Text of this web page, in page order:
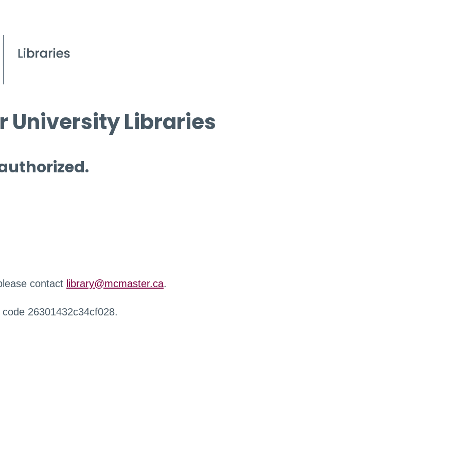
University Libraries
contact library@mcmaster.ca.
26301432c34cf028.